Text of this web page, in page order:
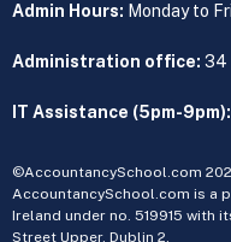
Admin Hours: Monday to
Administration office: 34
IT Assistance (5pm-9pm):
©AccountancySchool.com
AccountancySchool.com is a
Ireland under no. 519915 with
Street Upper, Dublin 2.